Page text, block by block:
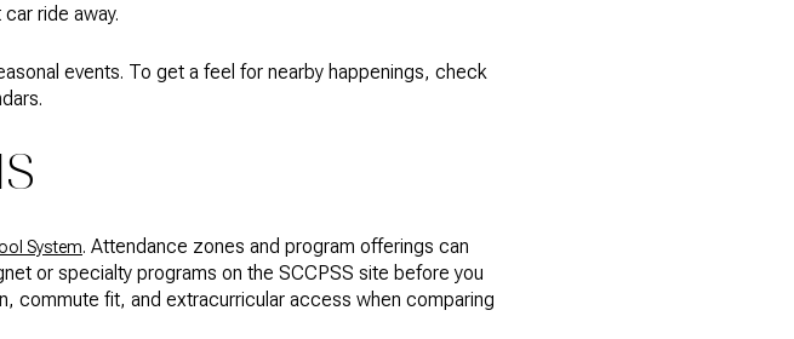
ride away.
events. To get a feel for nearby happenings, check
System. Attendance zones and program offerings can
or specialty programs on the SCCPSS site before you
commute fit, and extracurricular access when comparing